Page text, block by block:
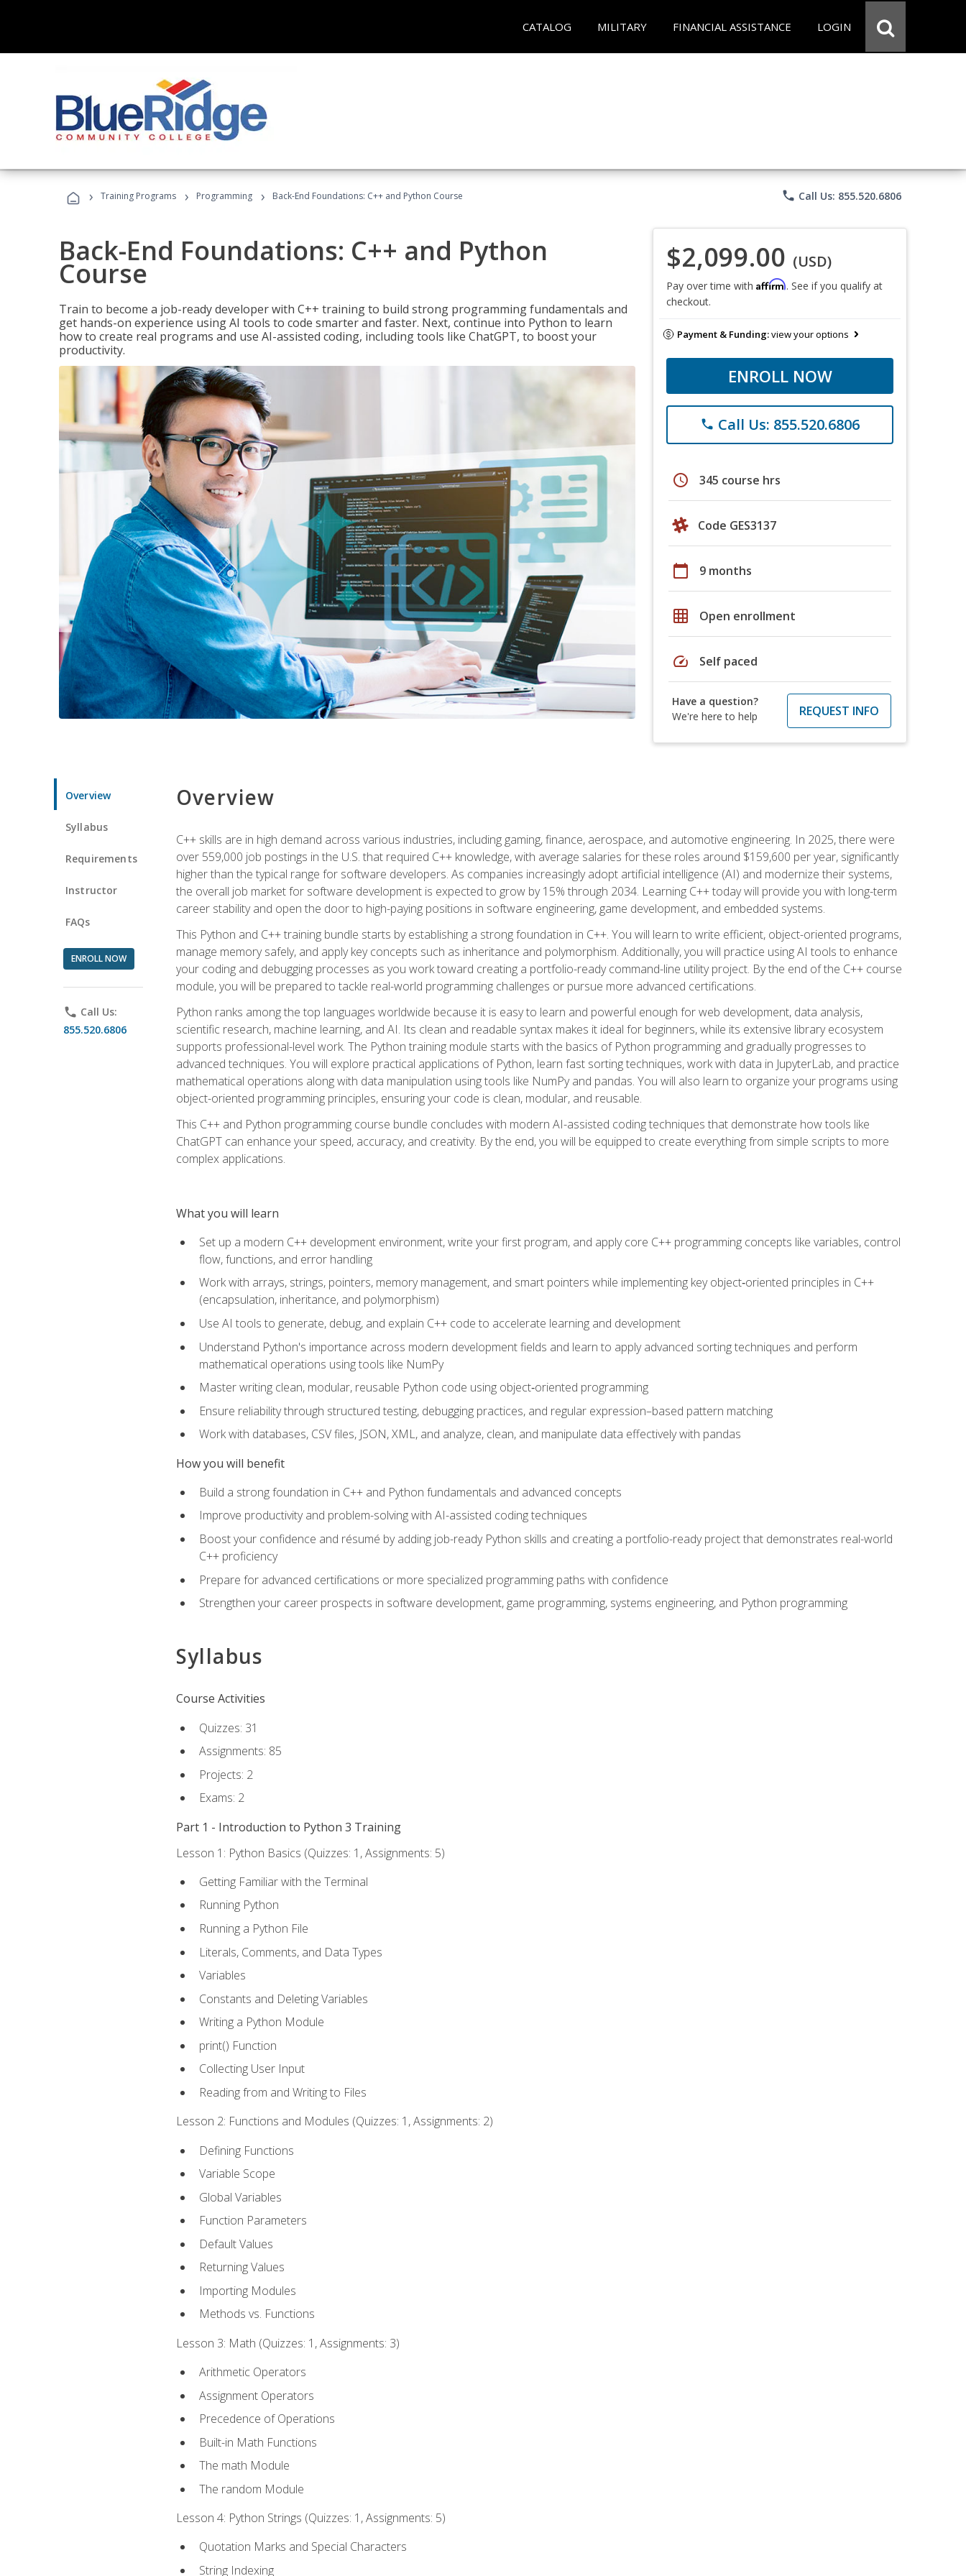
CATALOG MILITARY FINANCIAL ASSISTANCE LOGIN
› Training Programs › Programming › Back-End Foundations: C++ and Python Course phone Call Us: 855.520.6806
Back-End Foundations: C++ and Python
Course
Train to become a job-ready developer with C++ training to build strong programming fundamentals and
get hands-on experience using AI tools to code smarter and faster. Next, continue into Python to learn
how to create real programs and use AI-assisted coding, including tools like ChatGPT, to boost your
productivity.
$2,099.00 (USD)
Pay over time with Affirm. See if you qualify at
checkout.
Payment & Funding:view your options
ENROLL NOW
phone Call Us: 855.520.6806
schedule 345 course hrs
Code GES3137
calendar_today 9 months
grid_on Open enrollment
speed Self paced
Have a question?
We're here to help
REQUEST INFO
Overview
Syllabus
Requirements
Instructor
FAQs
ENROLL NOW
phone Call Us:
855.520.6806
Overview
C++ skills are in high demand across various industries, including gaming, finance, aerospace, and automotive engineering. In 2025, there were
over 559,000 job postings in the U.S. that required C++ knowledge, with average salaries for these roles around $159,600 per year, significantly
higher than the typical range for software developers. As companies increasingly adopt artificial intelligence (AI) and modernize their systems,
the overall job market for software development is expected to grow by 15% through 2034. Learning C++ today will provide you with long-term
career stability and open the door to high-paying positions in software engineering, game development, and embedded systems.
This Python and C++ training bundle starts by establishing a strong foundation in C++. You will learn to write efficient, object-oriented programs,
manage memory safely, and apply key concepts such as inheritance and polymorphism. Additionally, you will practice using AI tools to enhance
your coding and debugging processes as you work toward creating a portfolio-ready command-line utility project. By the end of the C++ course
module, you will be prepared to tackle real-world programming challenges or pursue more advanced certifications.
Python ranks among the top languages worldwide because it is easy to learn and powerful enough for web development, data analysis,
scientific research, machine learning, and AI. Its clean and readable syntax makes it ideal for beginners, while its extensive library ecosystem
supports professional-level work. The Python training module starts with the basics of Python programming and gradually progresses to
advanced techniques. You will explore practical applications of Python, learn fast sorting techniques, work with data in JupyterLab, and practice
mathematical operations along with data manipulation using tools like NumPy and pandas. You will also learn to organize your programs using
object-oriented programming principles, ensuring your code is clean, modular, and reusable.
This C++ and Python programming course bundle concludes with modern AI-assisted coding techniques that demonstrate how tools like
ChatGPT can enhance your speed, accuracy, and creativity. By the end, you will be equipped to create everything from simple scripts to more
complex applications.
What you will learn
Set up a modern C++ development environment, write your first program, and apply core C++ programming concepts like variables, control
flow, functions, and error handling
Work with arrays, strings, pointers, memory management, and smart pointers while implementing key object‑oriented principles in C++
(encapsulation, inheritance, and polymorphism)
Use AI tools to generate, debug, and explain C++ code to accelerate learning and development
Understand Python's importance across modern development fields and learn to apply advanced sorting techniques and perform
mathematical operations using tools like NumPy
Master writing clean, modular, reusable Python code using object‑oriented programming
Ensure reliability through structured testing, debugging practices, and regular expression–based pattern matching
Work with databases, CSV files, JSON, XML, and analyze, clean, and manipulate data effectively with pandas
How you will benefit
Build a strong foundation in C++ and Python fundamentals and advanced concepts
Improve productivity and problem-solving with AI-assisted coding techniques
Boost your confidence and résumé by adding job-ready Python skills and creating a portfolio-ready project that demonstrates real-world
C++ proficiency
Prepare for advanced certifications or more specialized programming paths with confidence
Strengthen your career prospects in software development, game programming, systems engineering, and Python programming
Syllabus
Course Activities
Quizzes: 31
Assignments: 85
Projects: 2
Exams: 2
Part 1 - Introduction to Python 3 Training
Lesson 1: Python Basics (Quizzes: 1, Assignments: 5)
Getting Familiar with the Terminal
Running Python
Running a Python File
Literals, Comments, and Data Types
Variables
Constants and Deleting Variables
Writing a Python Module
print() Function
Collecting User Input
Reading from and Writing to Files
Lesson 2: Functions and Modules (Quizzes: 1, Assignments: 2)
Defining Functions
Variable Scope
Global Variables
Function Parameters
Default Values
Returning Values
Importing Modules
Methods vs. Functions
Lesson 3: Math (Quizzes: 1, Assignments: 3)
Arithmetic Operators
Assignment Operators
Precedence of Operations
Built-in Math Functions
The math Module
The random Module
Lesson 4: Python Strings (Quizzes: 1, Assignments: 5)
Quotation Marks and Special Characters
String Indexing